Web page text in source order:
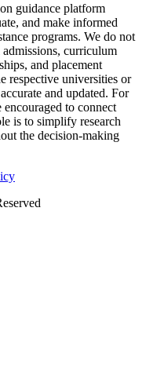
guidance platform
and make informed
programs. We do not
curriculum
and placement
respective universities or
and updated. For
to connect
is to simplify research
the decision-making